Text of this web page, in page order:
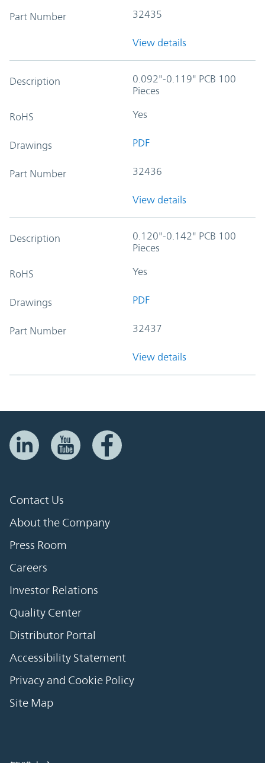
Part Number 32435
View details
Description
0.092"-0.119" PCB 100
Pieces
RoHS Yes
Drawings PDF
Part Number 32436
View details
Description
0.120"-0.142" PCB 100
Pieces
RoHS Yes
Drawings PDF
Part Number 32437
View details
Contact Us
About the Company
Press Room
Careers
Investor Relations
Quality Center
Distributor Portal
Accessibility Statement
Privacy and Cookie Policy
Site Map